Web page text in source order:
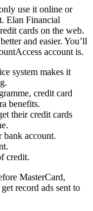
use it online or
Elan Financial
cards on the web.
and easier. You’ll
account is.
system makes it
credit card
benefits.
their credit cards
account.
credit.
MasterCard,
record ads sent to